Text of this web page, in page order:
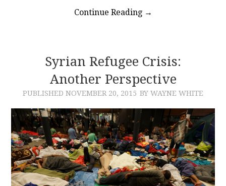
Continue Reading →
Syrian Refugee Crisis:
Another Perspective
PUBLISHED NOVEMBER 20, 2015 BY WAYNE WHITE